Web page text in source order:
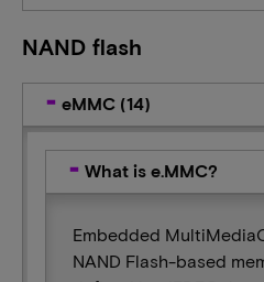
NAND flash
eMMC (14)
What is e.MMC?
Embedded
NAND Flash-based